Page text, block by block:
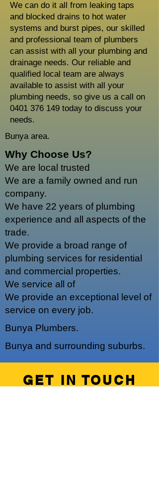
We can do it all from leaking taps
and blocked drains to hot water
systems and burst pipes, our skilled
and professional team of plumbers
can assist with all your plumbing and
drainage needs. Our reliable and
qualified local team are always
available to assist with all your
plumbing needs, so give us a call on
0401 376 149 today to discuss your
needs.
Bunya area.
Why Choose Us?
We are local trusted
We are a family owned and run
company.
We have 22 years of plumbing
experience and all aspects of the
trade.
We provide a broad range of
plumbing services for residential
and commercial properties.
We service a ll of
We provide an exceptional level of
service on every job.
Bunya Plumbers.
Bunya and surrounding suburbs.
GET IN TOUCH